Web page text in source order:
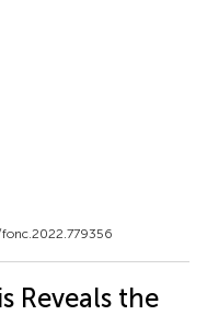
Reveals the